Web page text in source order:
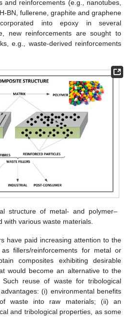
and reinforcements (e.g., nanotubes,
H-BN, fullerene, graphite and graphene
into epoxy in several
new reinforcements are sought to
e.g., waste-derived reinforcements
structure of metal- and polymer–
with various waste materials.
have paid increasing attention to the
fillers/reinforcements for metal or
composites exhibiting desirable
would become an alternative to the
Such reuse of waste for tribological
(i) environmental benefits
waste into raw materials; (ii) an
and tribological properties, as some